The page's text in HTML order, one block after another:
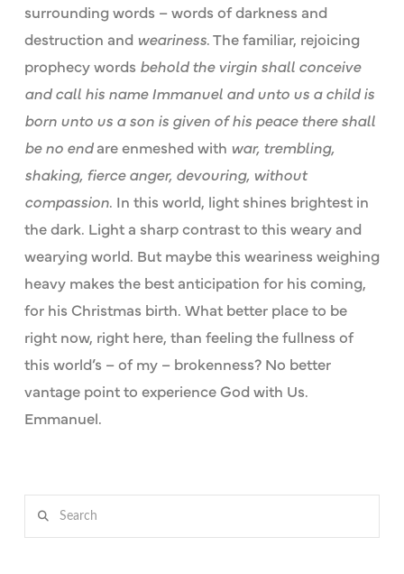
surrounding words – words of darkness and
destruction and weariness. The familiar, rejoicing
prophecy words behold the virgin shall conceive
and call his name Immanuel and unto us a child is
born unto us a son is given of his peace there shall
be no endare enmeshed with war, trembling,
shaking, fierce anger, devouring, without
compassion. In this world, light shines brightest in
the dark. Light a sharp contrast to this weary and
wearying world. But maybe this weariness weighing
heavy makes the best anticipation for his coming,
for his Christmas birth. What better place to be
right now, right here, than feeling the fullness of
this world’s – of my – brokenness? No better
vantage point to experience God with Us.
Emmanuel.